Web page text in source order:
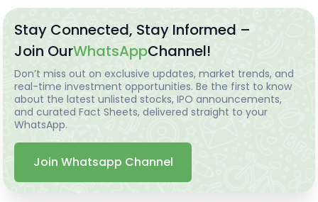
Stay Connected, Stay Informed –
Join OurWhatsAppChannel!
Don’t miss out on exclusive updates, market trends, and
real-time investment opportunities. Be the first to know
about the latest unlisted stocks, IPO announcements,
and curated Fact Sheets, delivered straight to your
WhatsApp.
Join Whatsapp Channel